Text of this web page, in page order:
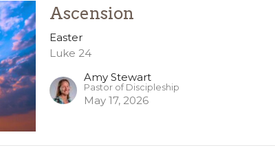
Ascension
Easter
Luke 24
Amy Stewart
Pastor of Discipleship
May 17, 2026